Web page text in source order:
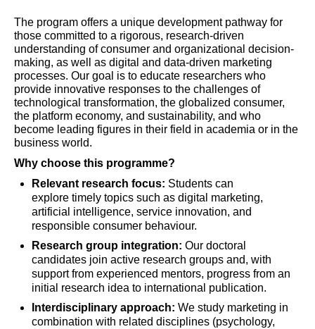
The program offers a unique development pathway for
those committed to a rigorous, research-driven
understanding of consumer and organizational decision-
making, as well as digital and data-driven marketing
processes. Our goal is to educate researchers who
provide innovative responses to the challenges of
technological transformation, the globalized consumer,
the platform economy, and sustainability, and who
become leading figures in their field in academia or in the
business world.
Why choose this programme?
Relevant research focus: Students can
explore timely topics such as digital marketing,
artificial intelligence, service innovation, and
responsible consumer behaviour.
Research group integration: Our doctoral
candidates join active research groups and, with
support from experienced mentors, progress from an
initial research idea to international publication.
Interdisciplinary approach: We study marketing in
combination with related disciplines (psychology,